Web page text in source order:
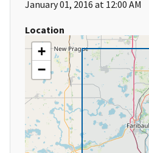
January 01, 2016 at 12:00 AM
Location
+
−